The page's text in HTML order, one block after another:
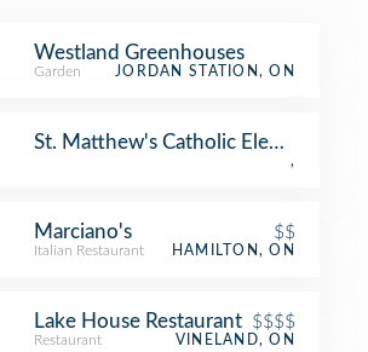
Westland Greenhouses
Garden JORDAN STATION, ON
St. Matthew's Catholic Elementary
,
Marciano's $$
Italian Restaurant HAMILTON, ON
Lake House Restaurant $$$$
Restaurant VINELAND, ON